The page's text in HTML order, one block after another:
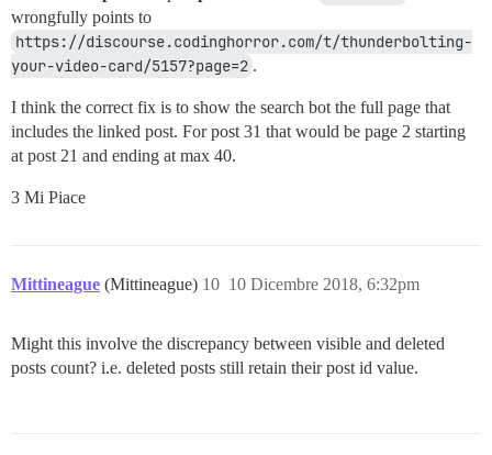
wrongfully points to
https://discourse.codinghorror.com/t/thunderbolting-
your-video-card/5157?page=2 .
I think the correct fix is to show the search bot the full page that
includes the linked post. For post 31 that would be page 2 starting
at post 21 and ending at max 40.
3 Mi Piace
Mittineague (Mittineague) 10 Dicembre 2018, 6:32pm
10
Might this involve the discrepancy between visible and deleted
posts count? i.e. deleted posts still retain their post id value.